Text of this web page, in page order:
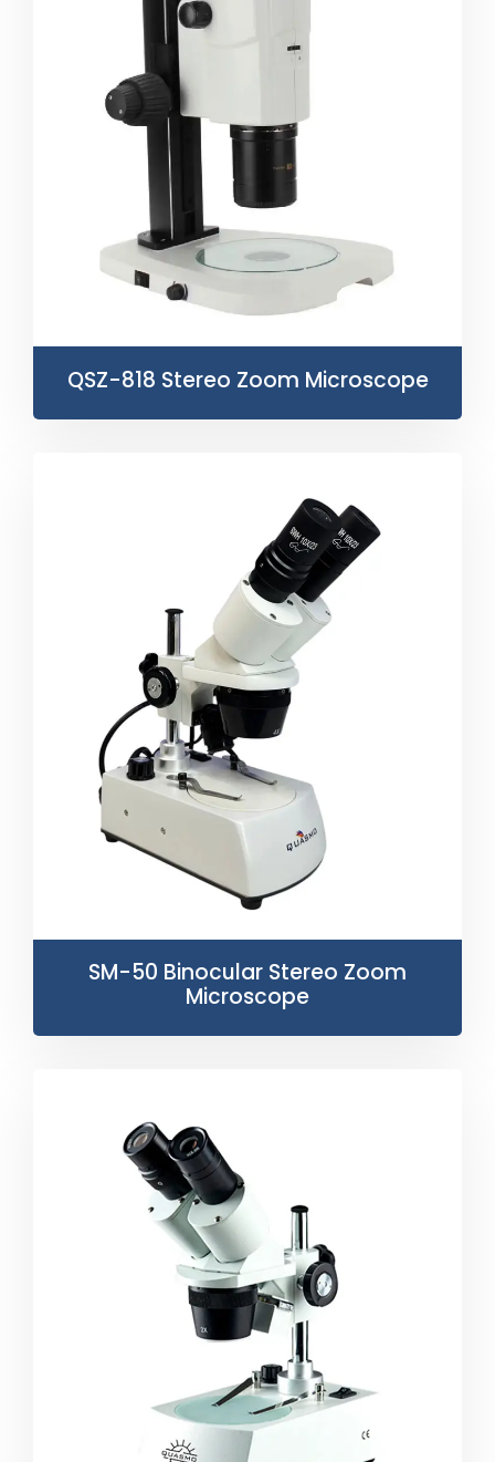
QSZ-818 Stereo Zoom Microscope
SM-50 Binocular Stereo Zoom
Microscope